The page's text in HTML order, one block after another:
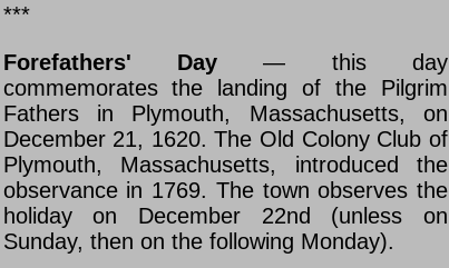
***
Forefathers' Day— this day
commemorates the landing of the Pilgrim
Fathers in Plymouth, Massachusetts, on
December 21, 1620. The Old Colony Club of
Plymouth, Massachusetts, introduced the
observance in 1769. The town observes the
holiday on December 22nd (unless on
Sunday, then on the following Monday).